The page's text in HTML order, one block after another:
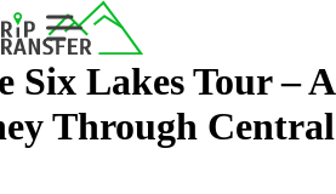
Six Lakes Tour – A
Through Central